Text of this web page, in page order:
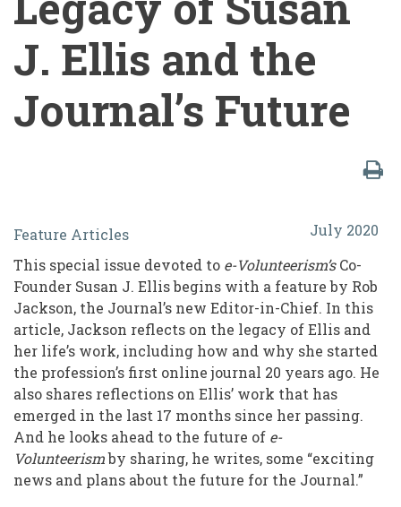
J. Ellis and the
Journal’s Future
An
Enterprising
Voyage
of
Discovery:
The
Legacy
of
Susan
J.
July 2020
Feature Articles
This special issue devoted to e-Volunteerism’sCo-
Founder Susan J. Ellis begins with a feature by Rob
Jackson, the Journal’s new Editor-in-Chief. In this
article, Jackson reflects on the legacy of Ellis and
her life’s work, including how and why she started
the profession’s first online journal 20 years ago. He
also shares reflections on Ellis’ work that has
emerged in the last 17 months since her passing.
And he looks ahead to the future of e-
Volunteerismby sharing, he writes, some “exciting
news and plans about the future for the Journal.”